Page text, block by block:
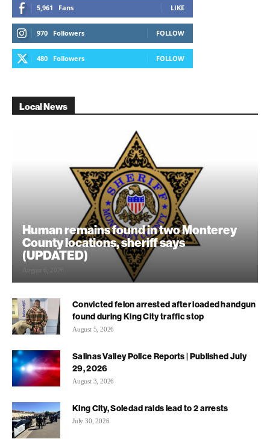
5,961 Fans LIKE
970 Followers FOLLOW
480 Followers FOLLOW
Local News
Human remains found in two Monterey
County locations, sheriff says
(UPDATED)
Convicted felon arrested after loaded handgun
found during King City traffic stop
August 5, 2026
Salinas Valley Police Reports | Published July
29, 2026
August 3, 2026
King City, Soledad raids lead to 2 arrests
July 30, 2026